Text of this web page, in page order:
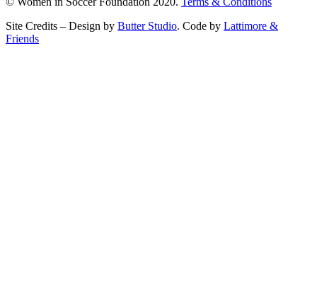
Site Credits – Design by Butter Studio. Code by Lattimore &
Friends